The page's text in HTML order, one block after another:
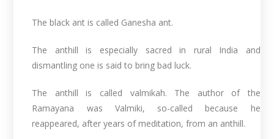
The black ant is called Ganesha ant.
The anthill is especially sacred in rural India and
dismantling one is said to bring bad luck.
The anthill is called valmikah. The author of the
Ramayana was Valmiki, so-called because he
reappeared, after years of meditation, from an anthill.